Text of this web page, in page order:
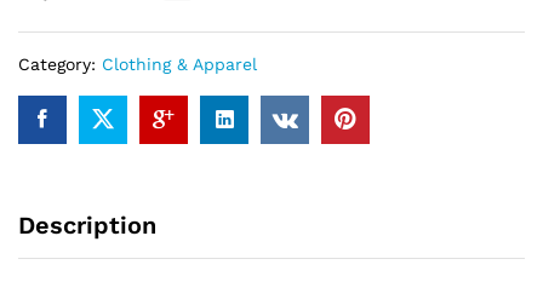
Category: Clothing & Apparel
Description